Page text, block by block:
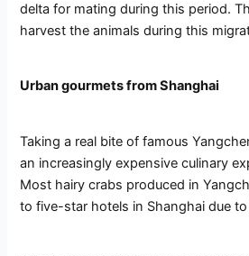
delta for mating during this period.
harvest the animals during this
Urban gourmets from Shanghai
Taking a real bite of famous
an increasingly expensive culinary
Most hairy crabs produced in
to five-star hotels in Shanghai due